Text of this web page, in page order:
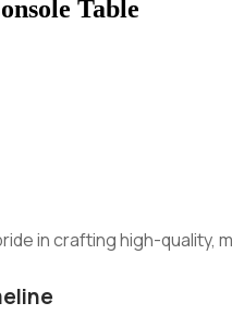
Table
in crafting high-